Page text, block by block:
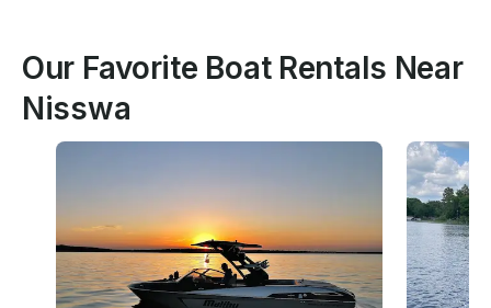
Our Favorite Boat Rentals Near
Nisswa